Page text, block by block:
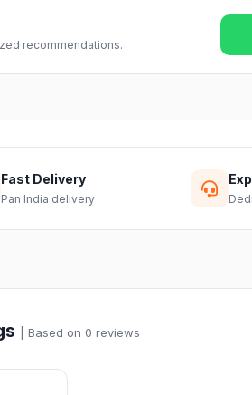
recommendations.
Fast Delivery
Pan India delivery
| Based on 0 reviews